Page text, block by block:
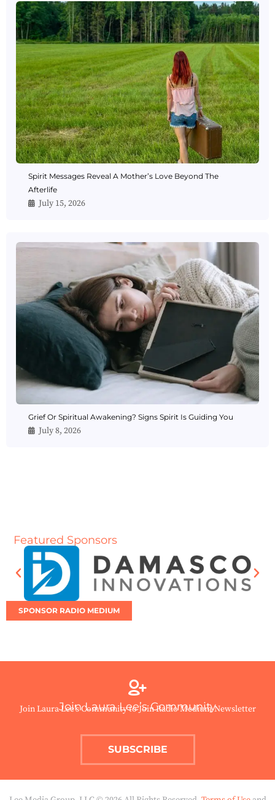
Spirit Messages Reveal A Mother’s Love Beyond The
Afterlife
July 15, 2026
Grief Or Spiritual Awakening? Signs Spirit Is Guiding You
July 8, 2026
Featured Sponsors
SPONSOR RADIO MEDIUM
Join Laura Lee’s Community
Join Laura Lee’s Community to Join Radio Medium Newsletter
SUBSCRIBE